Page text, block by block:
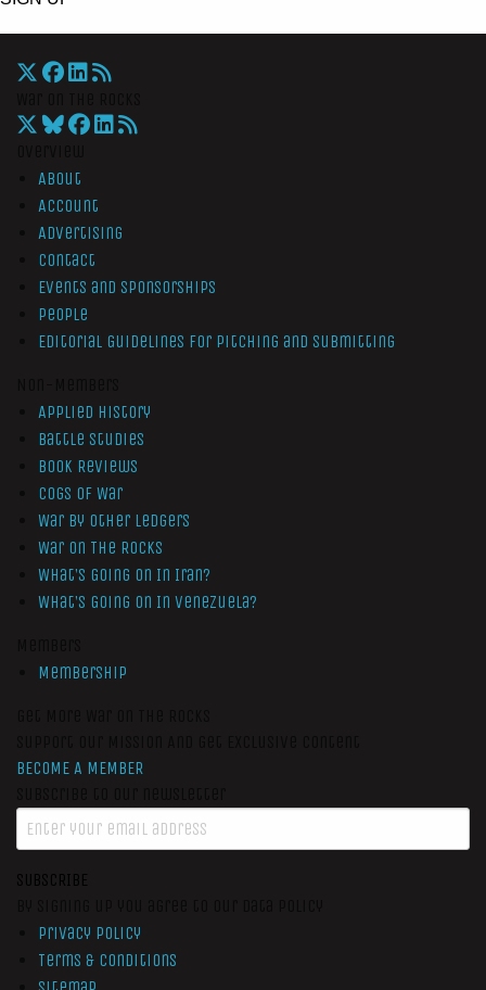
About
Account
Advertising
Contact
Events and Sponsorships
People
Editorial Guidelines for Pitching and Submitting
Applied History
Battle Studies
Book Reviews
Cogs of War
War by Other Ledgers
War On The Rocks
What’s Going On In Iran?
What’s Going On In Venezuela?
Membership
BECOME A MEMBER
SUBSCRIBE
Privacy Policy
Terms & Conditions